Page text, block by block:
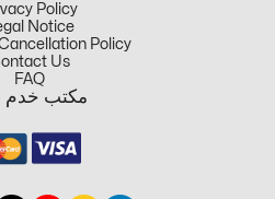
Policy
Notice
Policy
Us
FAQ
مكتب خدم